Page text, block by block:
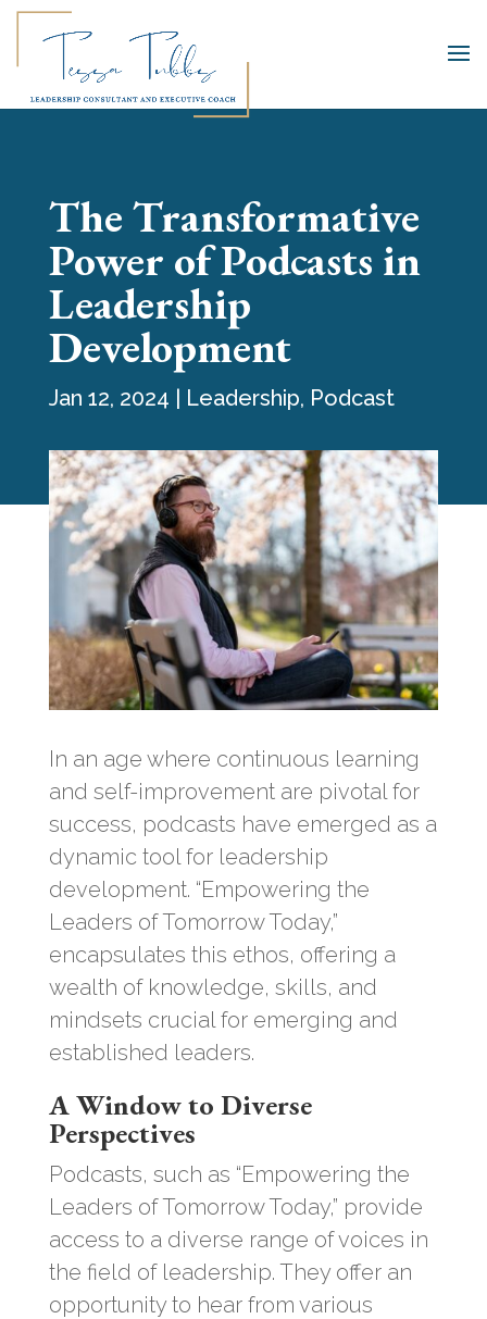
The Transformative
Power of Podcasts in
Leadership
Development
Jan 12, 2024 | Leadership, Podcast
In an age where continuous learning
and self-improvement are pivotal for
success, podcasts have emerged as a
dynamic tool for leadership
development. “Empowering the
Leaders of Tomorrow Today,”
encapsulates this ethos, offering a
wealth of knowledge, skills, and
mindsets crucial for emerging and
established leaders.
A Window to Diverse
Perspectives
Podcasts, such as “Empowering the
Leaders of Tomorrow Today,” provide
access to a diverse range of voices in
the field of leadership. They offer an
opportunity to hear from various